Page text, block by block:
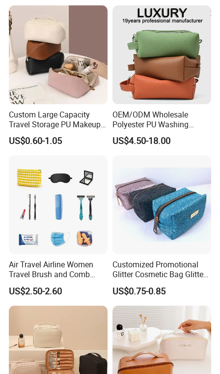
Cosmetic Bag
Custom Large Capacity
Travel Storage PU Makeup
Wash Cosmetics Bag
US$0.60-1.05
OEM/ODM Wholesale
Polyester PU Washing
Storage Luggage Travel
Men Toiletry Bags
US$4.50-18.00
Air Travel Airline Women
Travel Brush and Comb
Amenity Kit
US$2.50-2.60
Customized Promotional
Glitter Cosmetic Bag Glitter
Make-up Bag Shinny
Cosmetic Bag
US$0.75-0.85